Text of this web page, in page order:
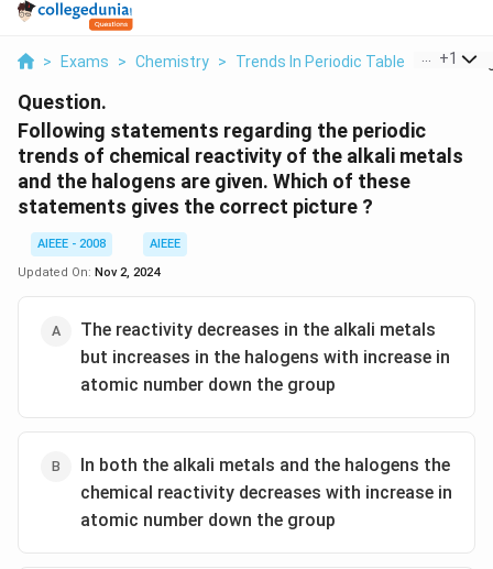
> Exams > Chemistry > Trends In Periodic Table +1
Question.
Following statements regarding the periodic
trends of chemical reactivity of the alkali metals
and the halogens are given. Which of these
statements gives the correct picture ?
AIEEE - 2008
AIEEE
Updated On: Nov 2, 2024
The reactivity decreases in the alkali metals
but increases in the halogens with increase in
atomic number down the group
In both the alkali metals and the halogens the
chemical reactivity decreases with increase in
atomic number down the group